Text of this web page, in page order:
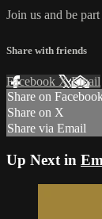
Join us and be
Share with friends
Facebook XEmail
Share on
Share on X
Share via Email
Up Next in